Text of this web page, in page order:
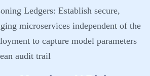
Ledgers: Establish secure,
microservices independent of the
to capture model parameters
audit trail